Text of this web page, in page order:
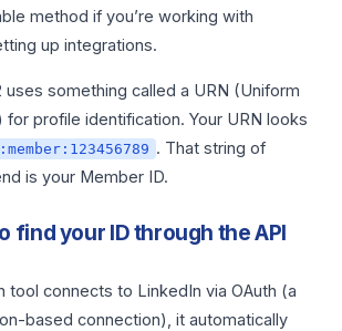
method if you’re working with
up integrations.
uses something called a URN (Uniform
for profile identification. Your URN looks
. That string of
is your Member ID.
find your ID through the API
tool connects to LinkedIn via OAuth (a
based connection), it automatically